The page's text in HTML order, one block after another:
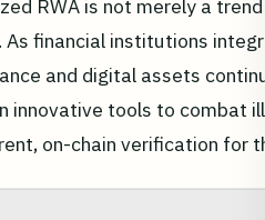
RWA is not merely a
financial institutions
and digital assets
innovative tools to combat
on-chain verification for